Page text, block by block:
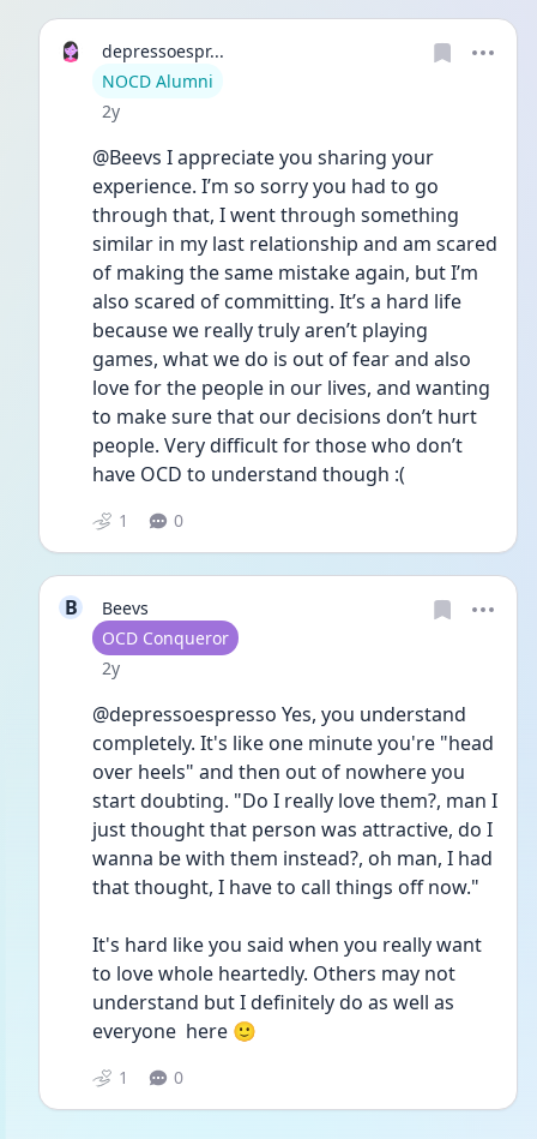
depressoespr...
User type
NOCD Alumni
Date posted
2y
@Beevs I appreciate you sharing your
experience. I’m so sorry you had to go
through that, I went through something
similar in my last relationship and am scared
of making the same mistake again, but I’m
also scared of committing. It’s a hard life
because we really truly aren’t playing
games, what we do is out of fear and also
love for the people in our lives, and wanting
to make sure that our decisions don’t hurt
people. Very difficult for those who don’t
have OCD to understand though :(
1 0
B
Beevs
User type
OCD Conqueror
Date posted
2y
@depressoespresso Yes, you understand
completely. It's like one minute you're "head
over heels" and then out of nowhere you
start doubting. "Do I really love them?, man I
just thought that person was attractive, do I
wanna be with them instead?, oh man, I had
that thought, I have to call things off now."
It's hard like you said when you really want
to love whole heartedly. Others may not
understand but I definitely do as well as
everyone  here 🙂
1 0